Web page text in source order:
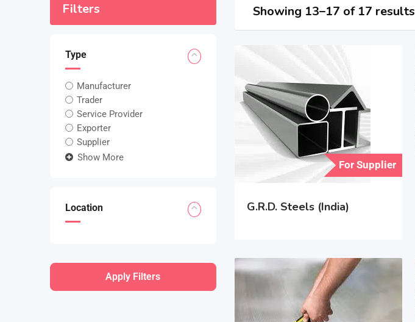
Filters
Type
Manufacturer
Trader
Service Provider
Exporter
Supplier
Show More
Location
Apply Filters
Showing 13–17 of 17 results
For Supplier
G.R.D. Steels (India)